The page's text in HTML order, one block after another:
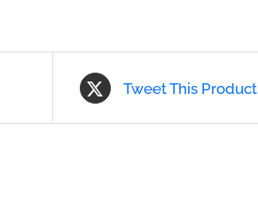
Tweet This Product